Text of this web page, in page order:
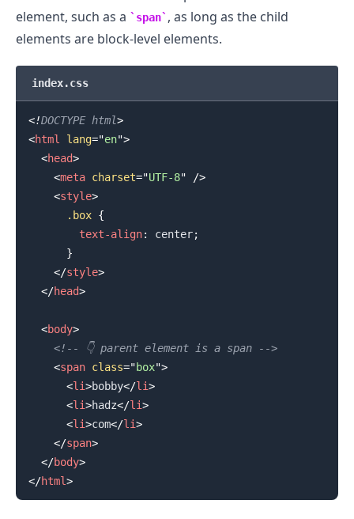
element, such as a
span , as long as the child
elements are block-level elements.
index.css
<!DOCTYPE html>
<html lang="en">
<head>
<meta charset="UTF-8"
/>
<style>
.box {
text-align: center;
}
</style>
</head>
<body>
<!-- 👇️ parent element is a span -->
<span class="box">
<li>bobby</li>
<li>hadz</li>
<li>com</li>
</span>
</body>
</html>
.........